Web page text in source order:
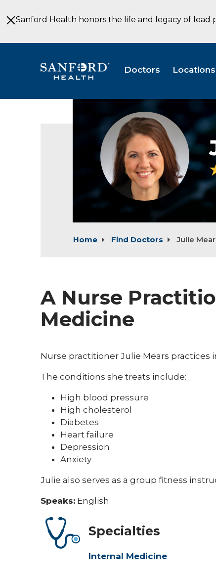
to
MainSanford Health honors the life and legacy of lead
Doctors Locations
Mears
DNP
Internal
Medicine
Fargo
ND
Home Find Doctors Julie
A Nurse
Medicine
Nurse practitioner Julie Mears practices
The conditions she treats include:
High blood pressure
High cholesterol
Diabetes
Heart failure
Depression
Anxiety
Julie also serves as a group fitness
Speaks: English
Specialties
Internal Medicine